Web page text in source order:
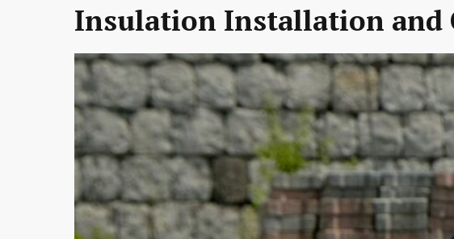
Insulation Installation and